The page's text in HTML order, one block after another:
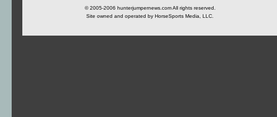
© 2005-2006 hunterjumpernews.com All rights reserved.
Site owned and operated by HorseSports Media, LLC.